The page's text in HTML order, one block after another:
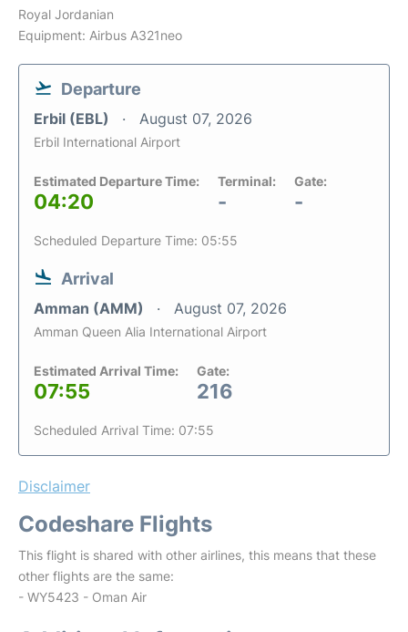
Royal Jordanian
Equipment: Airbus A321neo
Departure
Erbil (EBL) August 07, 2026
Erbil International Airport
Estimated Departure Time:
04:20
Terminal:
-
Gate:
-
Scheduled Departure Time: 05:55
Arrival
Amman (AMM) August 07, 2026
Amman Queen Alia International Airport
Estimated Arrival Time:
07:55
Gate:
216
Scheduled Arrival Time: 07:55
Disclaimer
Codeshare Flights
This flight is shared with other airlines, this means that these
other flights are the same:
- WY5423 - Oman Air